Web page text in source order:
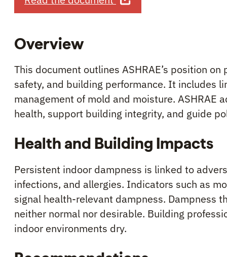
Overview
This document outlines ASHRAE’s position
safety, and building performance. It includes
management of mold and moisture.
health, support building integrity, and guide
Health and Building Impacts
Persistent indoor dampness is linked to
infections, and allergies. Indicators such as
signal health-relevant dampness. Dampness
neither normal nor desirable. Building
indoor environments dry.